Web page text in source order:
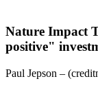
Nature Impact
positive"
Paul Jepson –